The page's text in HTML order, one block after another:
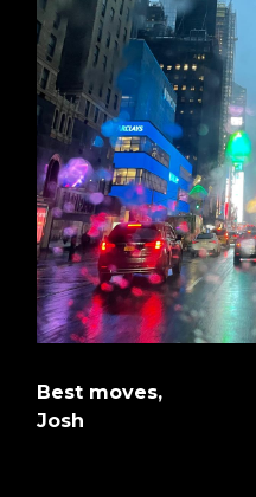
Best moves,
Josh